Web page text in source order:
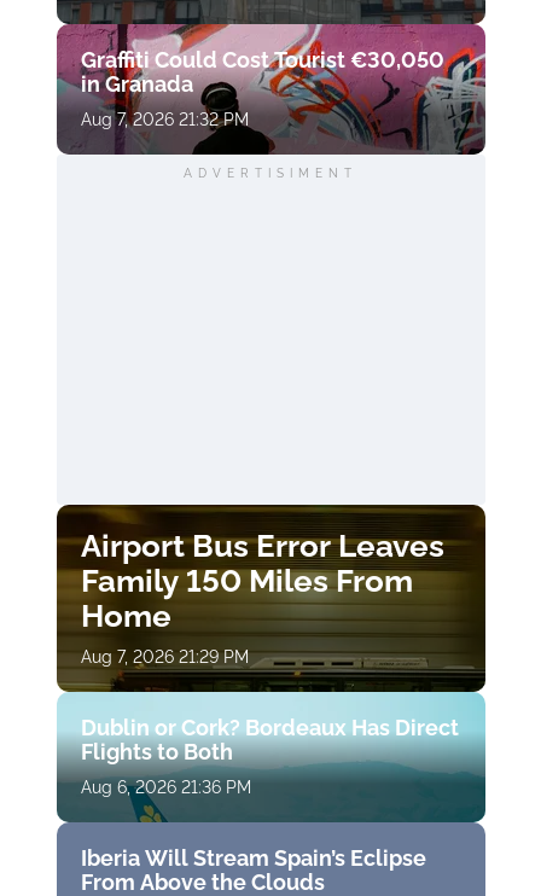
Graffiti Could Cost Tourist €30,050
in Granada
Aug 7, 2026 21:32 PM
ADVERTISIMENT
Airport Bus Error Leaves
Family 150 Miles From
Home
Aug 7, 2026 21:29 PM
Dublin or Cork? Bordeaux Has Direct
Flights to Both
Aug 6, 2026 21:36 PM
Iberia Will Stream Spain’s Eclipse
From Above the Clouds